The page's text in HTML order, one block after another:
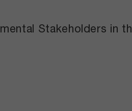
Stakeholders in